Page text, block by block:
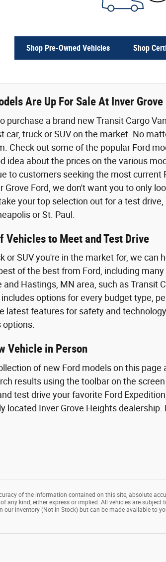
Shop Pre-Owned Vehicles Shop
Are Up For Sale At Inver Grove
purchase a brand new Transit Cargo
car, truck or SUV on the market. No
Check out some of the popular Ford
idea about the prices on the various
to customers seeking the most current
Grove Ford, we don't want you to only
your top selection out for a test
or St. Paul.
Vehicles to Meet and Test Drive
or SUV you're in the market for, we
of the best from Ford, including
Hastings, MN area, such as Transit
options for every budget type,
latest features for safety and
Vehicle in Person
of new Ford models on this
results using the toolbar on the
test drive your favorite Ford
located Inver Grove Heights
of the information contained on this site, absolute
any kind, either express or implied. All vehicles are
inventory (Not in Stock) but can be made available to